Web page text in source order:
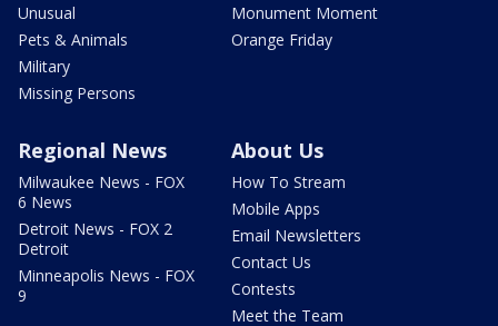
Unusual
Pets & Animals
Military
Missing Persons
Monument Moment
Orange Friday
Regional News
Milwaukee News - FOX
6 News
Detroit News - FOX 2
Detroit
Minneapolis News - FOX
9
About Us
How To Stream
Mobile Apps
Email Newsletters
Contact Us
Contests
Meet the Team